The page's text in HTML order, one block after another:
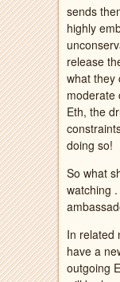
sends
highly
release
what they
moderate
Eth, the
doing so!
So what
watching
In related
have a
outgoing